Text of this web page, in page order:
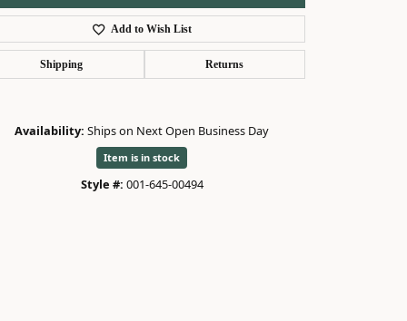
Add to Wish List
Shipping Returns
Availability: Ships on Next Open Business Day
Item is in stock
Style #: 001-645-00494